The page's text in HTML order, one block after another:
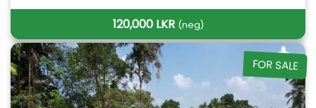
120,000 LKR (neg)
FOR SALE